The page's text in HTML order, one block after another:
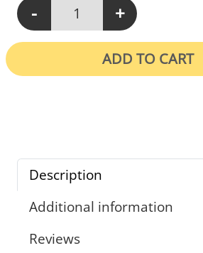
-
P105 - Forklift Speed Limit quantity
+
ADD TO CART
Description
Additional information
Reviews